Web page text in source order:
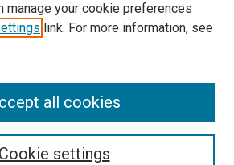
Library
manage your cookie preferences
link. For more information, see
Cookie settings
all cookies